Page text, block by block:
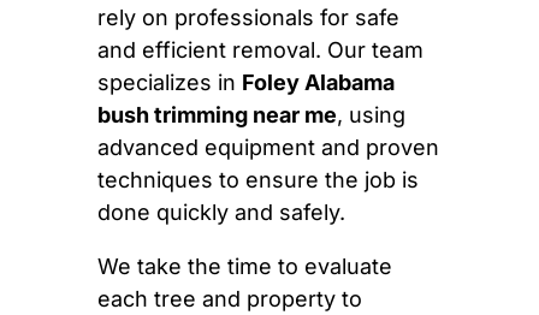
rely on professionals for safe
and efficient removal. Our team
specializes in Foley Alabama
bush trimming near me, using
advanced equipment and proven
techniques to ensure the job is
done quickly and safely.
We take the time to evaluate
each tree and property to